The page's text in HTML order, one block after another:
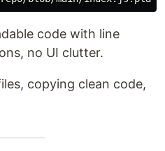
code with line
no UI clutter.
copying clean code,